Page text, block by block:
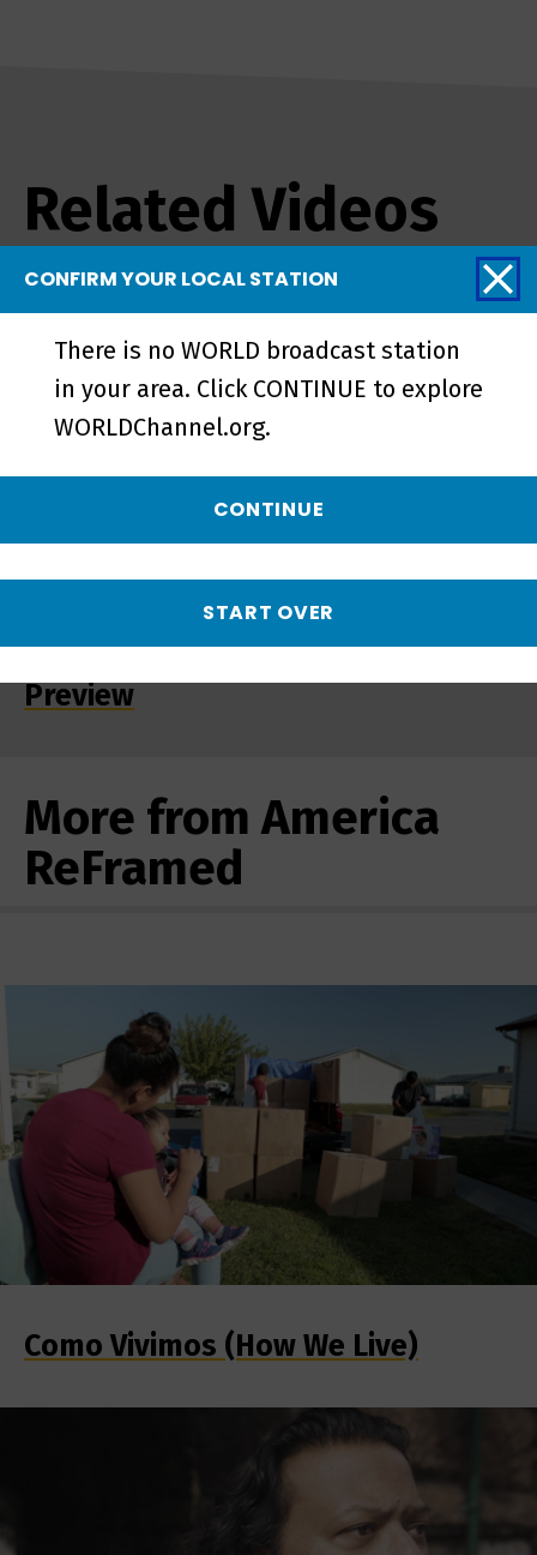
Related Videos
Detroit 48202: Conversations
Along a Postal Route | Promo -
Preview
More from America
ReFramed
Como Vivimos (How We Live)
CONFIRM YOUR LOCAL STATION
There is no WORLD broadcast station
in your area. Click CONTINUE to explore
WORLDChannel.org.
CONTINUE
START OVER